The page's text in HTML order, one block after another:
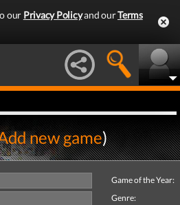
our Privacy Policyand ourTerms
new game)
Game of the Year:
Genre: